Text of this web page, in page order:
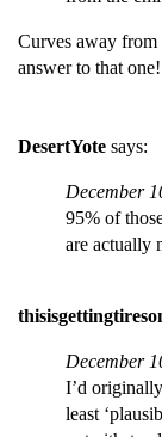
Curves away from
answer to that
DesertYote says:
December
95% of
are actually
December
I’d
least